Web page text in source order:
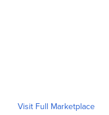
Visit Full Marketplace